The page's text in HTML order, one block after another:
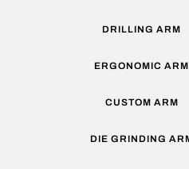
DRILLING ARM
ERGONOMIC ARM
CUSTOM ARM
DIE GRINDING